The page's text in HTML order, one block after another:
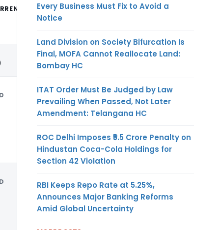
Every Business Must Fix to Avoid a
Notice
Land Division on Society Bifurcation Is
Final, MOFA Cannot Reallocate Land:
Bombay HC
ITAT Order Must Be Judged by Law
Prevailing When Passed, Not Later
Amendment: Telangana HC
ROC Delhi Imposes ₹5.5 Crore Penalty on
Hindustan Coca-Cola Holdings for
Section 42 Violation
RBI Keeps Repo Rate at 5.25%,
Announces Major Banking Reforms
Amid Global Uncertainty